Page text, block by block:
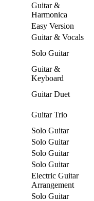
Guitar &
Harmonica
Easy Version
Guitar & Vocals
Solo Guitar
Guitar &
Keyboard
Guitar Duet
Guitar Trio
Solo Guitar
Solo Guitar
Solo Guitar
Solo Guitar
Electric Guitar
Arrangement
Solo Guitar